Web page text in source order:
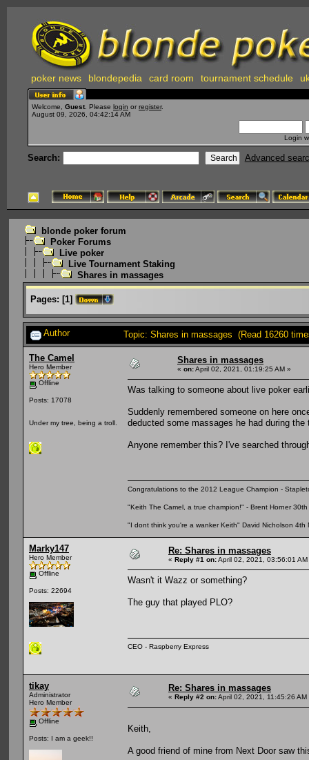
poker news blondepedia card room tournament schedule
Welcome, Guest . Please login or register.
August 09, 2026, 04:42:14 AM
Login
Search: Advanced
blonde poker forum
Poker Forums
Live poker
Live Tournament Staking
Shares in massages
Pages: [1]
Author Topic: Shares in massages (Read 16260
The Camel
Hero Member
Offline
Posts: 17078
Under my tree, being a troll.
Shares in massages
« on:April 02, 2021, 01:19:25 AM »
Was talking to someone about live poker
Suddenly remembered someone on here
deducted some massages he had during
Anyone remember this? I've searched
Congratulations to the 2012 League Champion -
"Keith The Camel, a true champion!" - Brent Horner
"I dont think you're a wanker Keith" David Nicholson 4th
Marky147
Hero Member
Offline
Posts: 22694
Re: Shares in massages
« Reply #1 on:April 02, 2021, 03:56:01 AM
Wasn't it Wazz or something?
The guy that played PLO?
CEO - Raspberry Express
tikay
Administrator
Hero Member
Offline
Posts: I am a geek!!
Re: Shares in massages
« Reply #2 on:April 02, 2021, 11:45:26 AM
Keith,
A good friend of mine from Next Door saw